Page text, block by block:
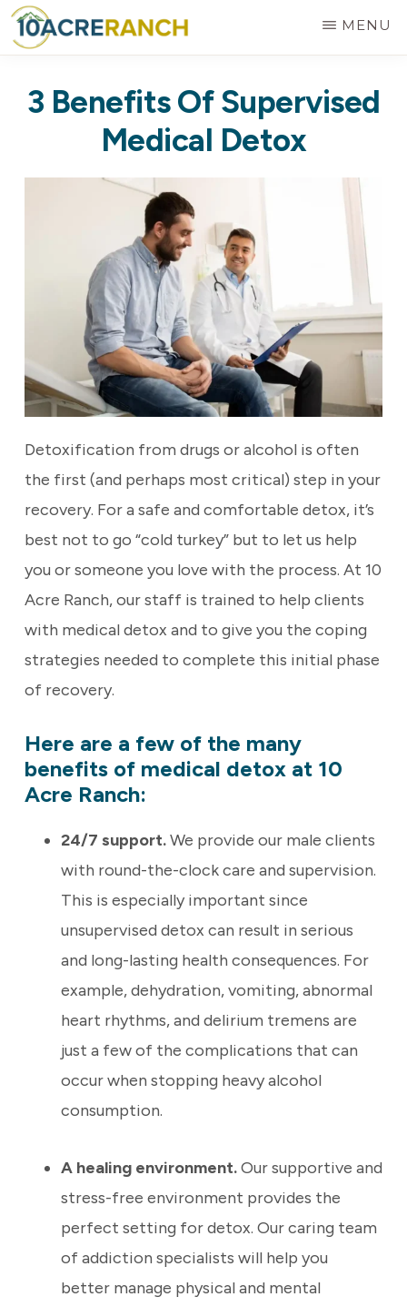
Skip
to
content
RANCH
Treatment
MENU
3 Benefits Of Supervised
Medical Detox
Detoxification from drugs or alcohol is often
the first (and perhaps most critical) step in your
recovery. For a safe and comfortable detox, it’s
best not to go “cold turkey” but to let us help
you or someone you love with the process. At 10
Acre Ranch, our staff is trained to help clients
with medical detox and to give you the coping
strategies needed to complete this initial phase
of recovery.
Here are a few of the many
benefits of medical detox at 10
Acre Ranch:
24/7 support.We provide our male clients
with round-the-clock care and supervision.
This is especially important since
unsupervised detox can result in serious
and long-lasting health consequences. For
example, dehydration, vomiting, abnormal
heart rhythms, and delirium tremens are
just a few of the complications that can
occur when stopping heavy alcohol
consumption.
A healing environment.Our supportive and
stress-free environment provides the
perfect setting for detox. Our caring team
of addiction specialists will help you
better manage physical and mental